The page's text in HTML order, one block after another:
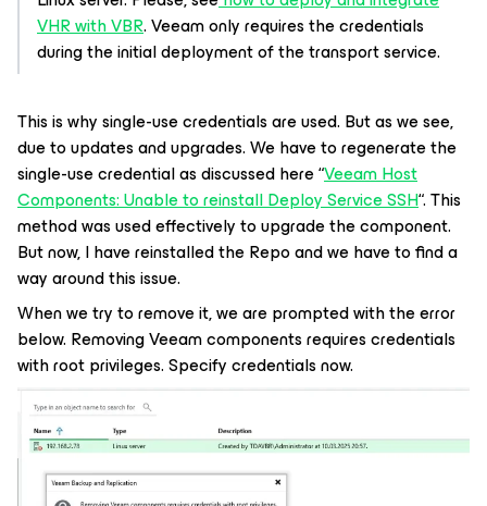
VHR with VBR. Veeam only requires the credentials
during the initial deployment of the transport service.
This is why single-use credentials are used. But as we see,
due to updates and upgrades. We have to regenerate the
single-use credential as discussed here “Veeam Host
Components: Unable to reinstall Deploy Service SSH“. This
method was used effectively to upgrade the component.
But now, I have reinstalled the Repo and we have to find a
way around this issue.
When we try to remove it, we are prompted with the error
below. Removing Veeam components requires credentials
with root privileges. Specify credentials now.